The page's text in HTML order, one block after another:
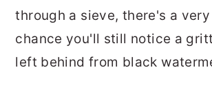
through a sieve, there's a
chance you'll still notice a
left behind from black